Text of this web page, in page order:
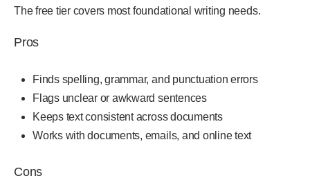
The free tier covers most foundational writing needs.
Pros
Finds spelling, grammar, and punctuation errors
Flags unclear or awkward sentences
Keeps text consistent across documents
Works with documents, emails, and online text
Cons